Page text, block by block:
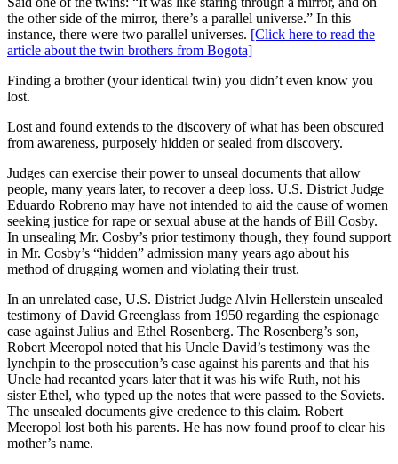
the other side of the mirror, there’s a parallel universe.” In this
instance, there were two parallel universes. [Click here to read the
article about the twin brothers from Bogota]
Finding a brother (your identical twin) you didn’t even know you
lost.
Lost and found extends to the discovery of what has been obscured
from awareness, purposely hidden or sealed from discovery.
Judges can exercise their power to unseal documents that allow
people, many years later, to recover a deep loss. U.S. District Judge
Eduardo Robreno may have not intended to aid the cause of women
seeking justice for rape or sexual abuse at the hands of Bill Cosby.
In unsealing Mr. Cosby’s prior testimony though, they found support
in Mr. Cosby’s “hidden” admission many years ago about his
method of drugging women and violating their trust.
In an unrelated case, U.S. District Judge Alvin Hellerstein unsealed
testimony of David Greenglass from 1950 regarding the espionage
case against Julius and Ethel Rosenberg. The Rosenberg’s son,
Robert Meeropol noted that his Uncle David’s testimony was the
lynchpin to the prosecution’s case against his parents and that his
Uncle had recanted years later that it was his wife Ruth, not his
sister Ethel, who typed up the notes that were passed to the Soviets.
The unsealed documents give credence to this claim. Robert
Meeropol lost both his parents. He has now found proof to clear his
mother’s name.